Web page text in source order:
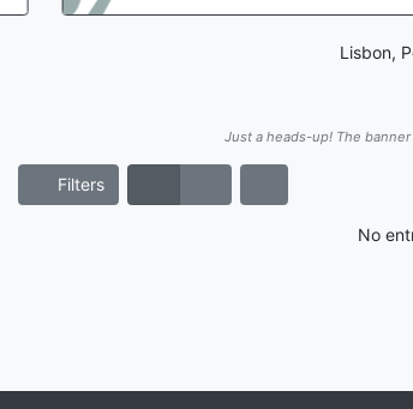
Lisbon,
Just a heads-up! The
Filters
No